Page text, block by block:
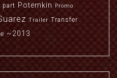
part Potemkin Promo
Trailer Transfer
~2013